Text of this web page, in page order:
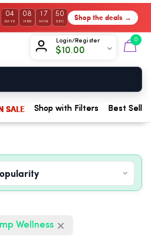
04
DAYS
08
HRS
17
MIN
49
SEC Shop the deals →
Login/Register
$10.00
0
SALE Shop with Filters Best
Wellness